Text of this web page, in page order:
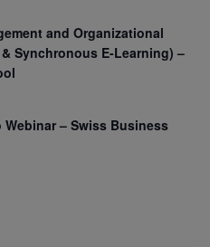
and Organizational
Synchronous E-Learning) –
– Swiss Business